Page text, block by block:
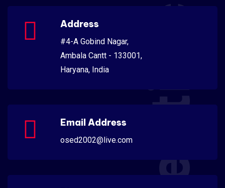
Address
#4-A Gobind Nagar,
Ambala Cantt - 133001,
Haryana, India
Email Address
osed2002@live.com